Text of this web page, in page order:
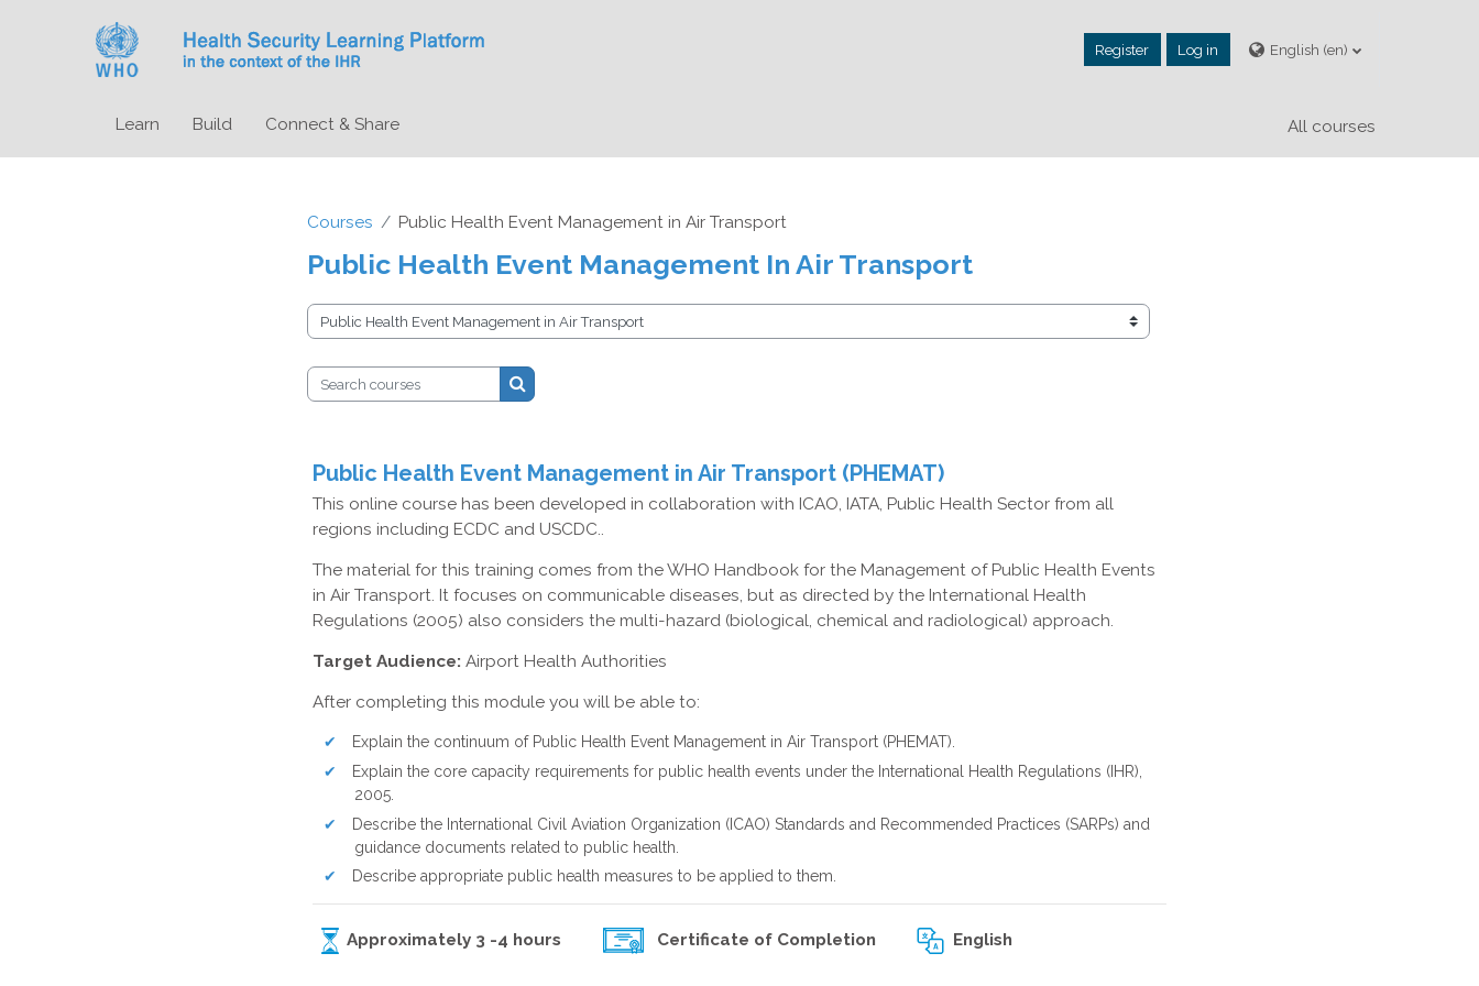
Register Log in English ‎(en)‎
Learn Build Connect & Share All courses
Courses Public Health Event Management in Air Transport
Public Health Event Management In Air Transport
Course categories
Search courses Search courses
Public Health Event Management in Air Transport (PHEMAT)
This online course has been developed in collaboration with ICAO, IATA, Public Health Sector from all
regions including ECDC and USCDC..
The material for this training comes from the WHO Handbook for the Management of Public Health Events
in Air Transport. It focuses on communicable diseases, but as directed by the International Health
Regulations (2005) also considers the multi-hazard (biological, chemical and radiological) approach.
Target Audience: Airport Health Authorities
After completing this module you will be able to:
Explain the continuum of Public Health Event Management in Air Transport (PHEMAT).
Explain the core capacity requirements for public health events under the International Health Regulations (IHR),
2005.
Describe the International Civil Aviation Organization (ICAO) Standards and Recommended Practices (SARPs) and
guidance documents related to public health.
Describe appropriate public health measures to be applied to them.
Approximately 3 -4 hours Certificate of Completion English